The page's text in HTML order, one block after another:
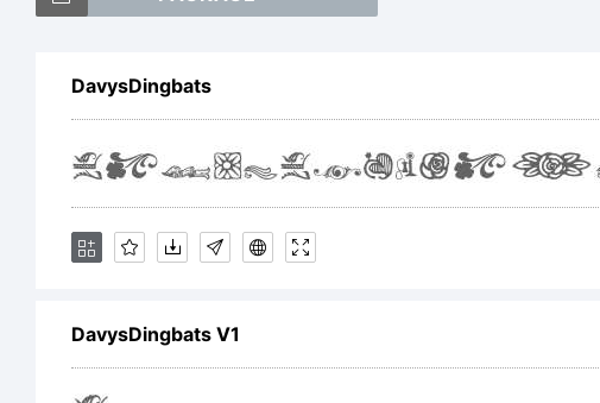
DavysDingbats
DavysDingbats V1